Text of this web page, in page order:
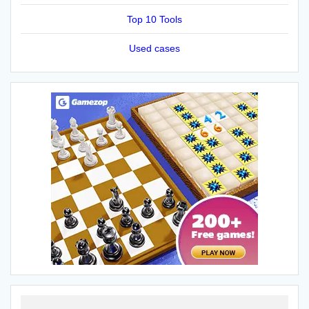
Top 10 Tools
Used cases